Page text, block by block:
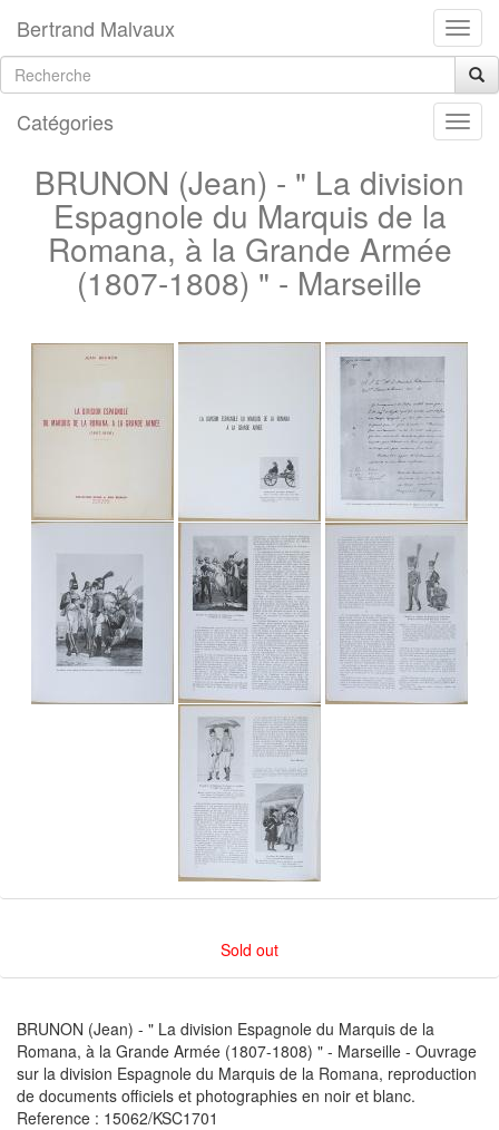
Bertrand Malvaux
Catégories
BRUNON (Jean) - " La division
Espagnole du Marquis de la
Romana, à la Grande Armée
(1807-1808) " - Marseille
Sold out
BRUNON (Jean) - " La division Espagnole du Marquis de la
Romana, à la Grande Armée (1807-1808) " - Marseille - Ouvrage
sur la division Espagnole du Marquis de la Romana, reproduction
de documents officiels et photographies en noir et blanc.
Reference : 15062/KSC1701